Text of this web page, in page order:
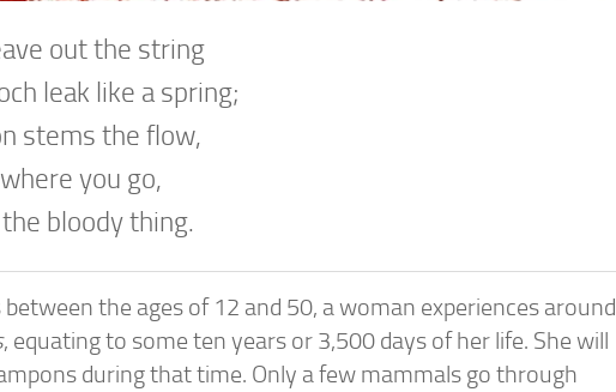
out the string
leak like a spring;
stems the flow,
you go,
bloody thing.
the ages of 12 and 50, a woman experiences around
, equating to some ten years or 3,500 days of her life. She will
during that time. Only a few mammals go through